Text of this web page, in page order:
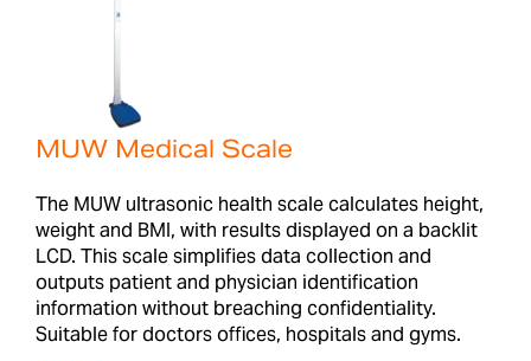
MUW Medical Scale
The MUW ultrasonic health scale calculates height,
weight and BMI, with results displayed on a backlit
LCD. This scale simplifies data collection and
outputs patient and physician identification
information without breaching confidentiality.
Suitable for doctors offices, hospitals and gyms.